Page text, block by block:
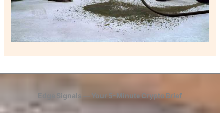
Edge Signals — Your 5-Minute Crypto Brief